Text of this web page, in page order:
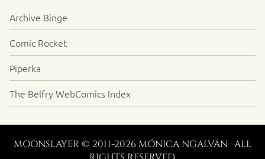
Archive Binge
Comic Rocket
Piperka
The Belfry WebComics Index
MOONSLAYER © 2011-2026 MÓNICA NGALVÁN · ALL